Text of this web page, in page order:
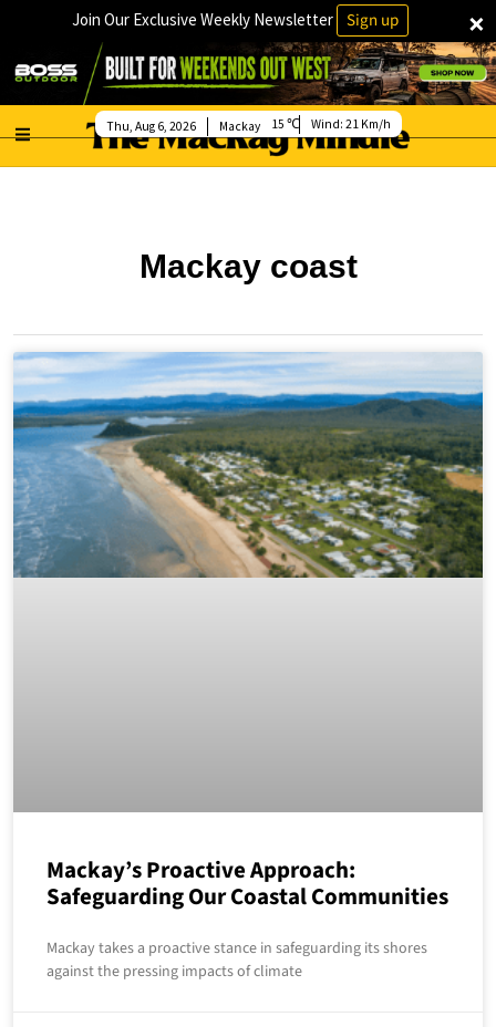
×
Join Our Exclusive Weekly Newsletter Sign up
Mackay
Thu, Aug 6, 2026 15 Wind: 21 Km/h
Mackay coast
Mackay’s Proactive Approach:
Safeguarding Our Coastal Communities
Mackay takes a proactive stance in safeguarding its shores
against the pressing impacts of climate